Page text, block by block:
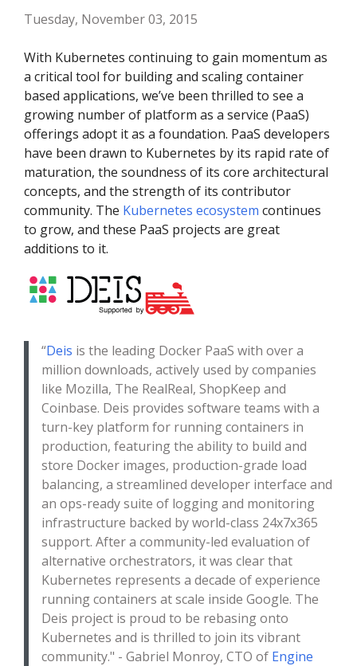
Tuesday, November 03, 2015
With Kubernetes continuing to gain momentum as
a critical tool for building and scaling container
based applications, we’ve been thrilled to see a
growing number of platform as a service (PaaS)
offerings adopt it as a foundation. PaaS developers
have been drawn to Kubernetes by its rapid rate of
maturation, the soundness of its core architectural
concepts, and the strength of its contributor
community. The Kubernetes ecosystem continues
to grow, and these PaaS projects are great
additions to it.
“Deis is the leading Docker PaaS with over a
million downloads, actively used by companies
like Mozilla, The RealReal, ShopKeep and
Coinbase. Deis provides software teams with a
turn-key platform for running containers in
production, featuring the ability to build and
store Docker images, production-grade load
balancing, a streamlined developer interface and
an ops-ready suite of logging and monitoring
infrastructure backed by world-class 24x7x365
support. After a community-led evaluation of
alternative orchestrators, it was clear that
Kubernetes represents a decade of experience
running containers at scale inside Google. The
Deis project is proud to be rebasing onto
Kubernetes and is thrilled to join its vibrant
community." - Gabriel Monroy, CTO of Engine